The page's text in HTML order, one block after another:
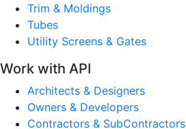
Trim & Moldings
Tubes
Utility Screens & Gates
Work with API
Architects & Designers
Owners & Developers
Contractors & SubContractors